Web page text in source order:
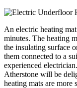
An electric heating
minutes. The heating
the insulating surface
them connected to a
experienced
Atherstone will be
heating mats are